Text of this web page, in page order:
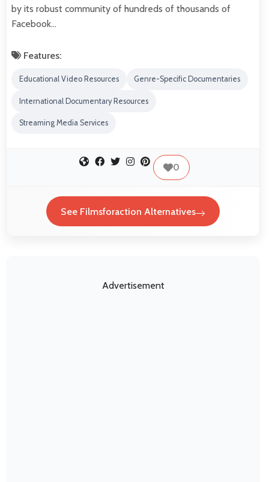
by its robust community of hundreds of thousands of
Facebook…
Features:
Educational Video Resources Genre-Specific Documentaries
International Documentary Resources
Streaming Media Services
0
See Filmsforaction Alternatives
Advertisement